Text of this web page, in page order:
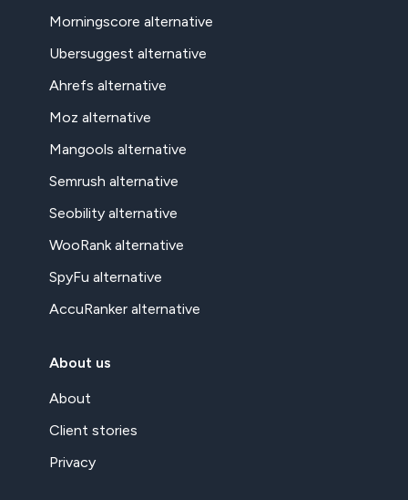
Morningscore alternative
Ubersuggest alternative
Ahrefs alternative
Moz alternative
Mangools alternative
Semrush alternative
Seobility alternative
WooRank alternative
SpyFu alternative
AccuRanker alternative
About us
About
Client stories
Privacy